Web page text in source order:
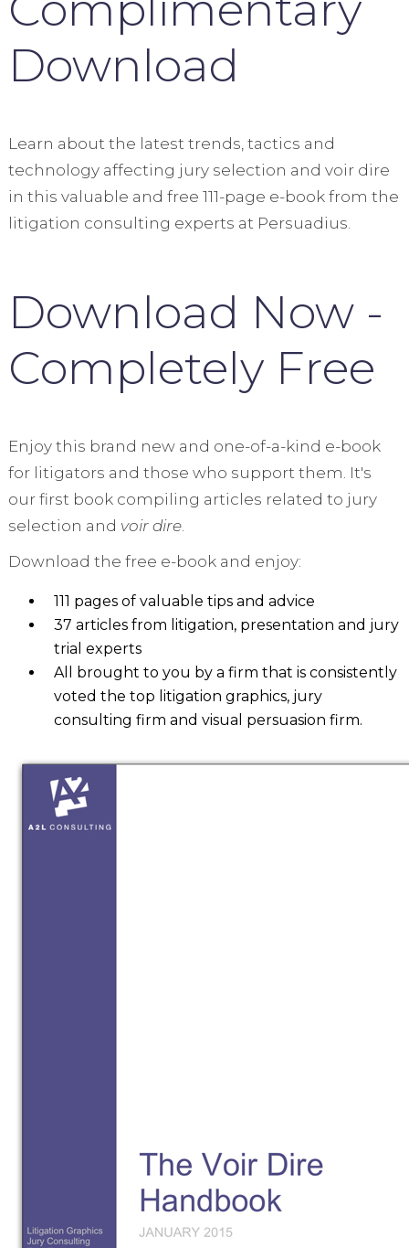
Download
Learn about the latest trends, tactics and
technology affecting jury selection and voir dire
in this valuable and free 111-page e-book from the
litigation consulting experts at Persuadius.
Download Now -
Completely Free
Enjoy this brand new and one-of-a-kind e-book
for litigators and those who support them. It's
our first book compiling articles related to jury
selection and voir dire.
Download the free e-book and enjoy:
111 pages of valuable tips and advice
37 articles from litigation, presentation and jury
trial experts
All brought to you by a firm that is consistently
voted the top litigation graphics, jury
consulting firm and visual persuasion firm.